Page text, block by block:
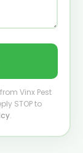
Vinx Pest
STOP to
.